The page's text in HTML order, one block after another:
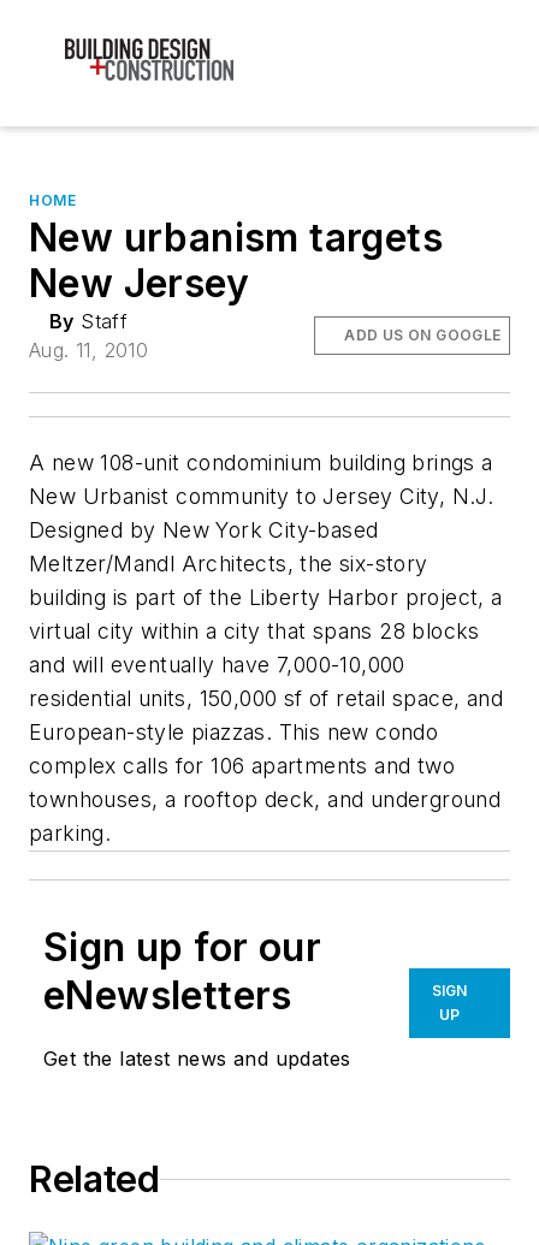
HOME
New urbanism targets
New Jersey
By Staff
Aug. 11, 2010
ADD US ON GOOGLE
A new 108-unit condominium building brings a
New Urbanist community to Jersey City, N.J.
Designed by New York City-based
Meltzer/Mandl Architects, the six-story
building is part of the Liberty Harbor project, a
virtual city within a city that spans 28 blocks
and will eventually have 7,000-10,000
residential units, 150,000 sf of retail space, and
European-style piazzas. This new condo
complex calls for 106 apartments and two
townhouses, a rooftop deck, and underground
parking.
Sign up for our
eNewsletters
Get the latest news and updates
SIGN
UP
Related